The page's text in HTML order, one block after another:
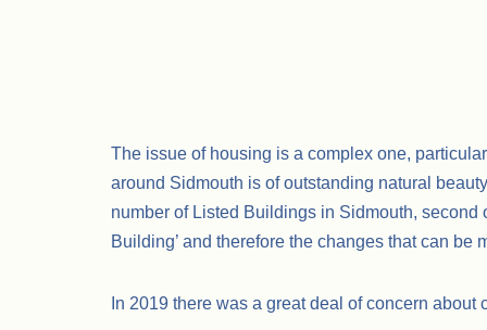
The issue of housing is a complex one,
around Sidmouth is of outstanding natural
number of Listed Buildings in Sidmouth, second
Building’ and therefore the changes that can be
In 2019 there was a great deal of concern